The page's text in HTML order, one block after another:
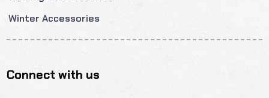
Winter Accessories
Connect with us